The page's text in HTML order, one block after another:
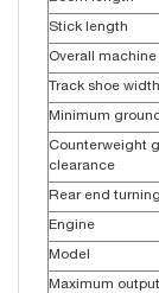
Stick length
Overall
Track shoe width
Minimum
Counterweight
clearance
Rear end
Engine
Model
Maximum